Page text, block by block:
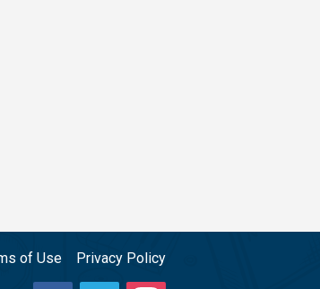
of Use Privacy Policy